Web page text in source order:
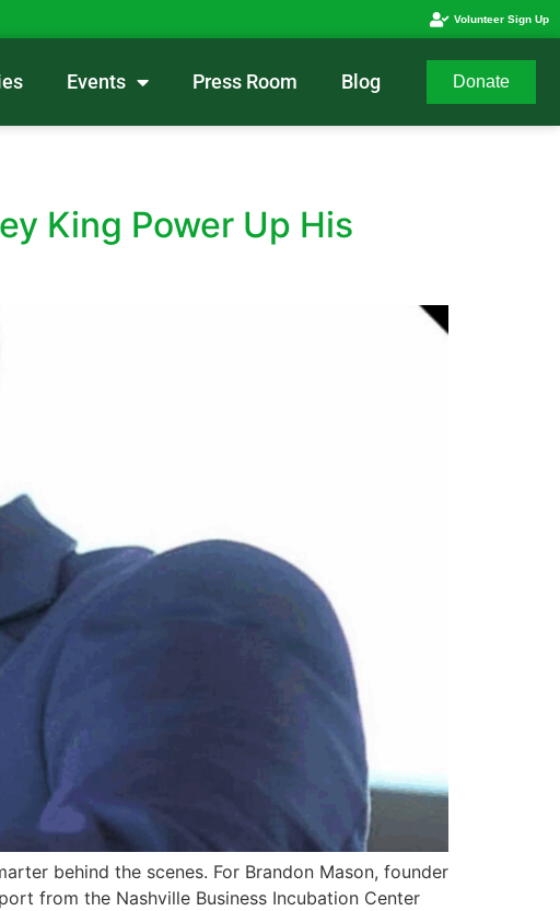
Volunteer Sign Up
Events Press Room Blog Donate
King Power Up His
behind the scenes. For Brandon Mason, founder
from the Nashville Business Incubation Center